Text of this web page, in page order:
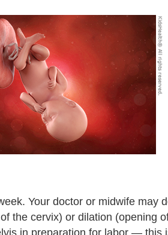
Your doctor or midwife may
the cervix) or dilation (opening
in preparation for labor — this